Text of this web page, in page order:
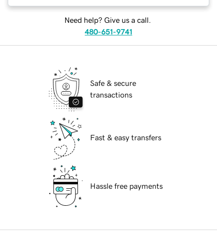
Need help? Give us a call.
480-651-9741
Safe & secure
transactions
Fast & easy transfers
Hassle free payments